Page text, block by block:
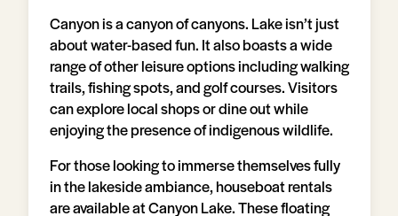
Canyon is a canyon of canyons. Lake isn’t just
about water-based fun. It also boasts a wide
range of other leisure options including walking
trails, fishing spots, and golf courses. Visitors
can explore local shops or dine out while
enjoying the presence of indigenous wildlife.
For those looking to immerse themselves fully
in the lakeside ambiance, houseboat rentals
are available at Canyon Lake. These floating